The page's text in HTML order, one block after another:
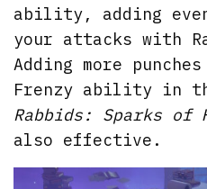
ability, adding even
your attacks with
Adding more
Frenzy ability in
Rabbids: Sparks of
also effective.